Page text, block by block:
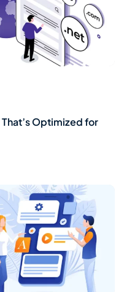
Optimized for